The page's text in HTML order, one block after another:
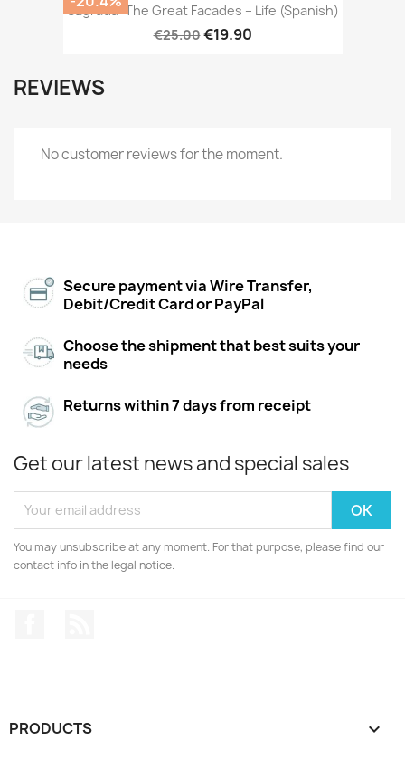
Sagrada: The Great Facades – Life (Spanish)
€25.00€19.90
REVIEWS
No customer reviews for the moment.
Secure payment via Wire Transfer,
Debit/Credit Card or PayPal
Choose the shipment that best suits your
needs
Returns within 7 days from receipt
Get our latest news and special sales
You may unsubscribe at any moment. For that purpose, please find our
contact info in the legal notice.
PRODUCTS 